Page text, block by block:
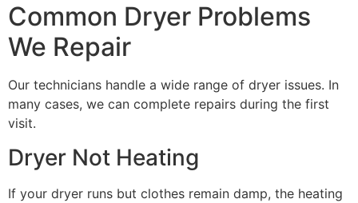
Common Dryer Problems
We Repair
Our technicians handle a wide range of dryer issues. In
many cases, we can complete repairs during the first
visit.
Dryer Not Heating
If your dryer runs but clothes remain damp, the heating